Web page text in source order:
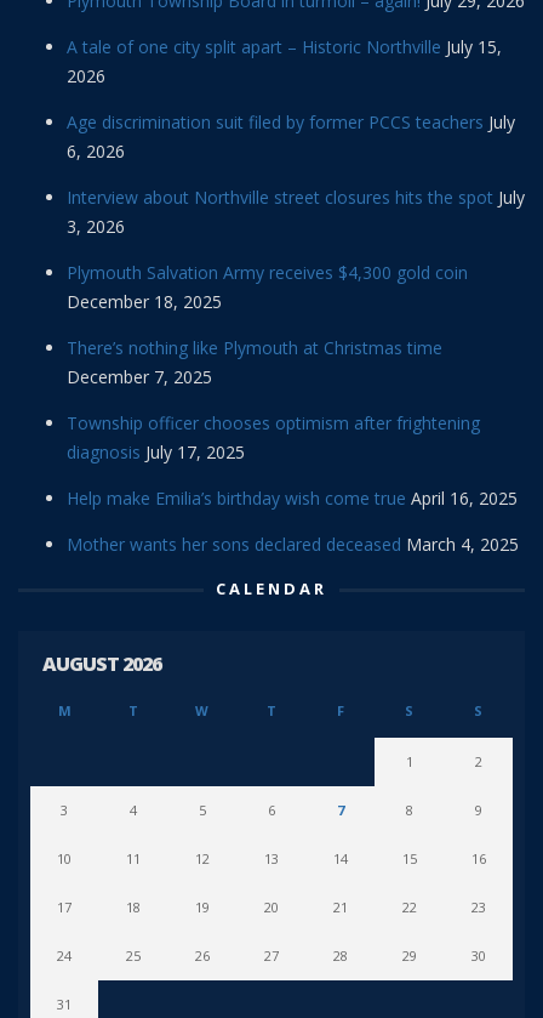
A tale of one city split apart – Historic Northville July 15,
2026
Age discrimination suit filed by former PCCS teachers July
6, 2026
Interview about Northville street closures hits the spot July
3, 2026
Plymouth Salvation Army receives $4,300 gold coin
December 18, 2025
There’s nothing like Plymouth at Christmas time
December 7, 2025
Township officer chooses optimism after frightening
diagnosis July 17, 2025
Help make Emilia’s birthday wish come true April 16, 2025
Mother wants her sons declared deceased March 4, 2025
CALENDAR
AUGUST 2026
M T W T F S S
1 2
3 4 5 6 7 8 9
10 11 12 13 14 15 16
17 18 19 20 21 22 23
24 25 26 27 28 29 30
31